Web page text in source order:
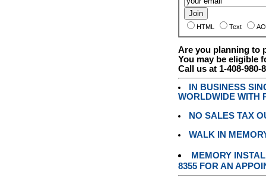
HTML Text
Are you planning to
You may be eligible
Call us at 1-408-980-
IN BUSINESS
WORLDWIDE WITH
NO SALES TAX
WALK IN
MEMORY
8355 FOR AN